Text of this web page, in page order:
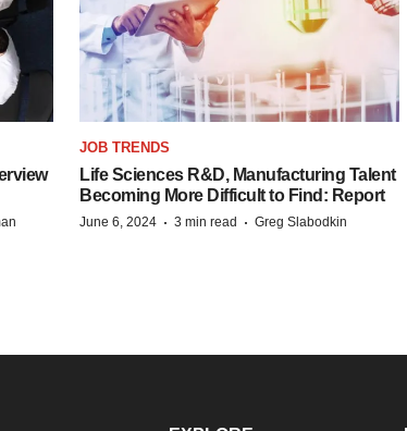
JOB TRENDS
Life Sciences R&D, Manufacturing Talent
Becoming More Difficult to Find: Report
June 6, 2024 · 3 min read · Greg Slabodkin